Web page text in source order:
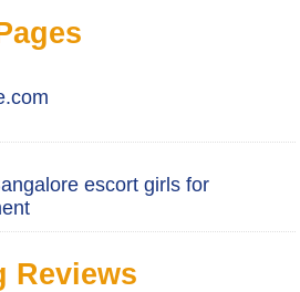
escort girls for
Reviews